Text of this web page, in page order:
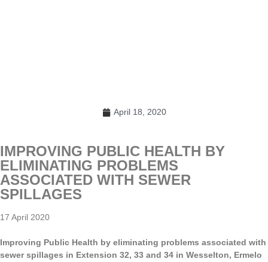
April 18, 2020
IMPROVING PUBLIC HEALTH BY
ELIMINATING PROBLEMS
ASSOCIATED WITH SEWER
SPILLAGES
17 April 2020
Improving Public Health by eliminating problems associated with
sewer spillages in Extension 32, 33 and 34 in Wesselton, Ermelo